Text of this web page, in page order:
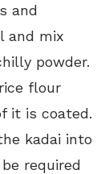
and
and mix
powder.
flour
it is coated.
kadai into
required